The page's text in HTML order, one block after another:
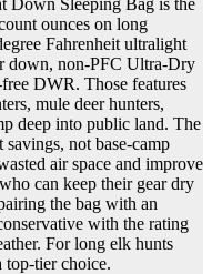
Down Sleeping Bag is the
ounces on long
Fahrenheit ultralight
down, non-PFC Ultra-Dry
DWR. Those features
mule deer hunters,
deep into public land. The
not base-camp
air space and improve
can keep their gear dry
the bag with an
with the rating
For long elk hunts
top-tier choice.